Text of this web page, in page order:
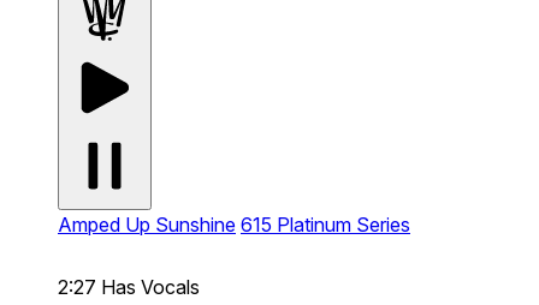
Amped Up Sunshine 615 Platinum Series
2:27 Has Vocals